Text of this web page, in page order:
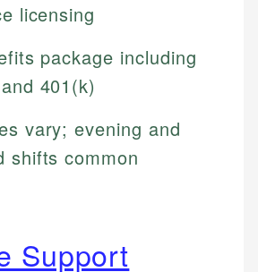
licensing
package including
401(k)
vary; evening and
shifts common
Support